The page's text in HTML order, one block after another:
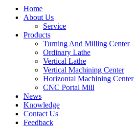
Home
About Us
Service
Products
Turning And Milling Center
Ordinary Lathe
Vertical Lathe
Vertical Machining Center
Horizontal Machining Center
CNC Portal Mill
News
Knowledge
Contact Us
Feedback